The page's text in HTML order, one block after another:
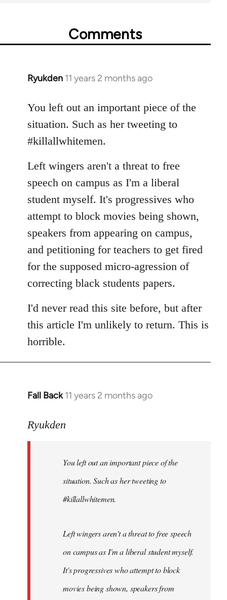
Comments
Ryukden 11 years 2 months ago
In
to
Welcome
libcom.org
You left out an important piece of the
situation. Such as her tweeting to
#killallwhitemen.
Left wingers aren't a threat to free
speech on campus as I'm a liberal
student myself. It's progressives who
attempt to block movies being shown,
speakers from appearing on campus,
and petitioning for teachers to get fired
for the supposed micro-agression of
correcting black students papers.
I'd never read this site before, but after
this article I'm unlikely to return. This is
horrible.
Fall Back 11 years 2 months ago
In
to
libcom.org
Ryukden
You left out an important piece of the
situation. Such as her tweeting to
#killallwhitemen.
Left wingers aren't a threat to free speech
on campus as I'm a liberal student myself.
It's progressives who attempt to block
movies being shown, speakers from